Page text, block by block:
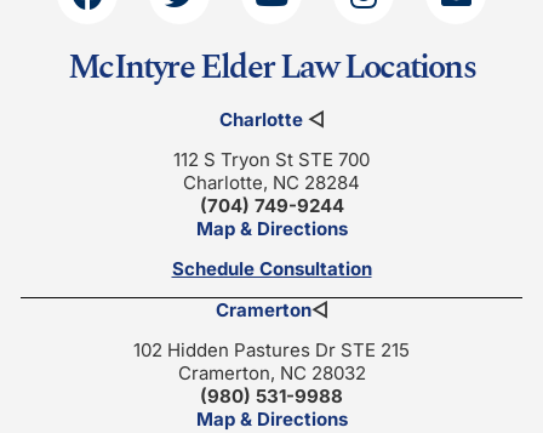
McIntyre Elder Law Locations
Charlotte◁
112 S Tryon St STE 700
Charlotte, NC 28284
(704) 749-9244
Map & Directions
Schedule Consultation
Cramerton◁
102 Hidden Pastures Dr STE 215
Cramerton, NC 28032
(980) 531-9988
Map & Directions